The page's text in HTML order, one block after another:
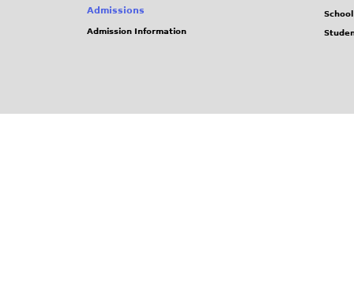
Admissions
Admission Information